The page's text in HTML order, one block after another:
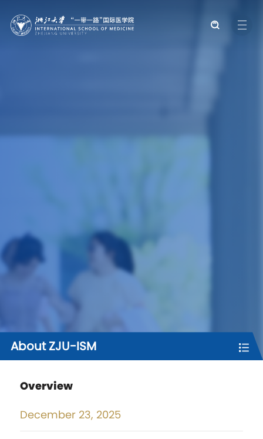
About ZJU-ISM
Overview
December 23, 2025